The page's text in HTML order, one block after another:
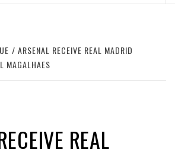
ARSENAL RECEIVE REAL MADRID
MAGALHAES
REAL